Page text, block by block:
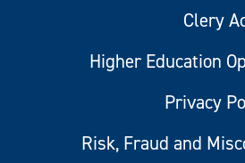
Clery
Higher Education
Privacy
Risk, Fraud and